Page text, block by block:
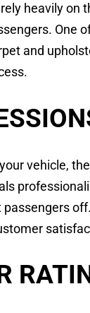
heavily on
One
and
vehicle,